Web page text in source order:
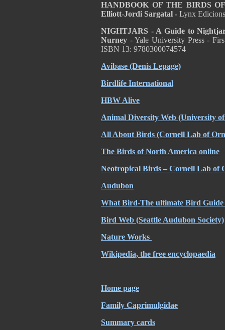
HANDBOOK OF THE BIRDS
Elliott-Jordi Sargatal - Lynx
NIGHTJARS - A Guide to
Nurney - Yale University Press -
ISBN 13: 9780300074574
Avibase (Denis Lepage)
Birdlife International
HBW Alive
Animal Diversity Web (University
All About Birds (Cornell Lab of
The Birds of North America online
Neotropical Birds – Cornell Lab of
Audubon
What Bird-The ultimate Bird
Bird Web (Seattle Audubon Society)
Nature Works
Wikipedia, the free encyclopaedia
Home page
Family Caprimulgidae
Summary cards